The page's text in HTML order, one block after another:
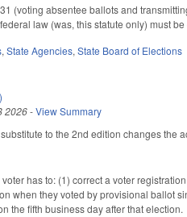
(voting absentee ballots and
law (was, this statute only) must
,State Agencies,State Board of Elections
2026-View Summary
to the 2nd edition changes the
has to: (1) correct a voter
when they voted by provisional ballot
the fifth business day after that election.